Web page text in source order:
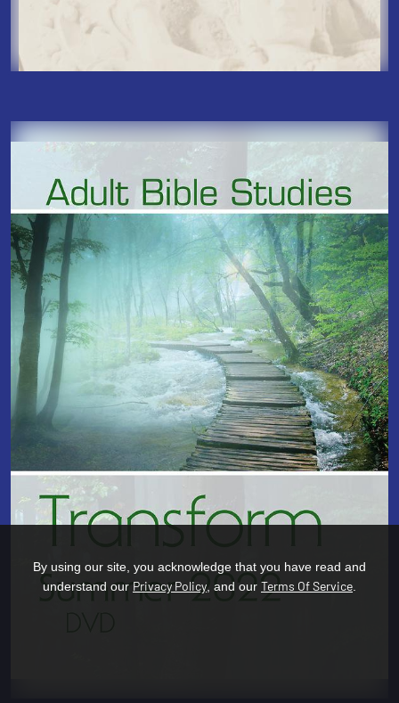
By using our site, you acknowledge that you have read and
understand our Privacy Policy , and our Terms Of Service